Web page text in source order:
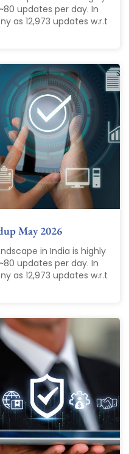
updates per day. In
as 12,973 updates w.r.t
May 2026
in India is highly
updates per day. In
as 12,973 updates w.r.t